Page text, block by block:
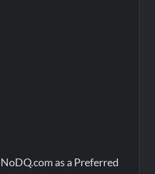
as a Preferred